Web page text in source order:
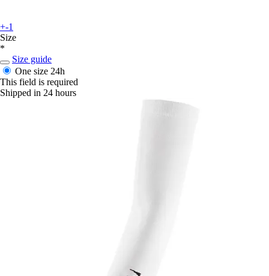
+-1
Size
*
Size guide
One size 24h
This field is required
Shipped in 24 hours